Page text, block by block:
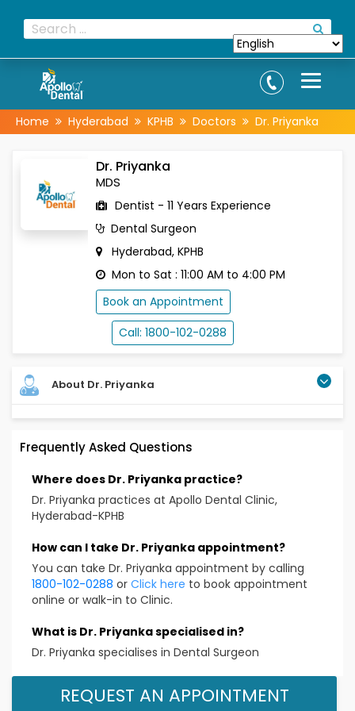
Home Hyderabad KPHB Doctors Dr. Priyanka
Dr. Priyanka
MDS
Dentist - 11 Years Experience
Dental Surgeon
Hyderabad, KPHB
Mon to Sat : 11:00 AM to 4:00 PM
Book an Appointment
Call: 1800-102-0288
About Dr. Priyanka
over 11 years of clinical practice. she has been serving
years, where she is known for her passion and
dedication to patient care. she specializes in the
prevention,diagnosis,and treatment of gum
Implants,laser surgeries,and smile design.known for
her gentle care and patient focused
approach,Dr.priyanka blends modern techniques with
compassionate dentistry to provide pain free and
precision in laser gum treatments,impant
procedures,and personalized treatment planning.with
her expertise she ensures not just healthy gums but
also bright smiles and renewed confidence.
Educational Qualification
Frequently Asked Questions
Where does Dr. Priyanka practice?
Dr. Priyanka practices at Apollo Dental Clinic,
Hyderabad-KPHB
How can I take Dr. Priyanka appointment?
You can take Dr. Priyanka appointment by calling
1800-102-0288 or Click here to book appointment
online or walk-in to Clinic.
What is Dr. Priyanka specialised in?
Dr. Priyanka specialises in Dental Surgeon
REQUEST AN APPOINTMENT